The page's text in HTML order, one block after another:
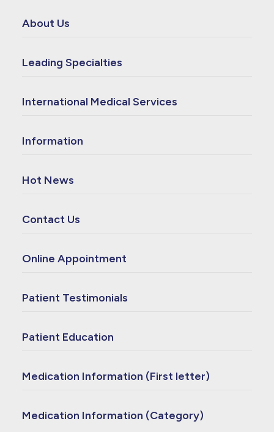
About Us
Leading Specialties
International Medical Services
Information
Hot News
Contact Us
Online Appointment
Patient Testimonials
Patient Education
Medication Information (First letter)
Medication Information (Category)